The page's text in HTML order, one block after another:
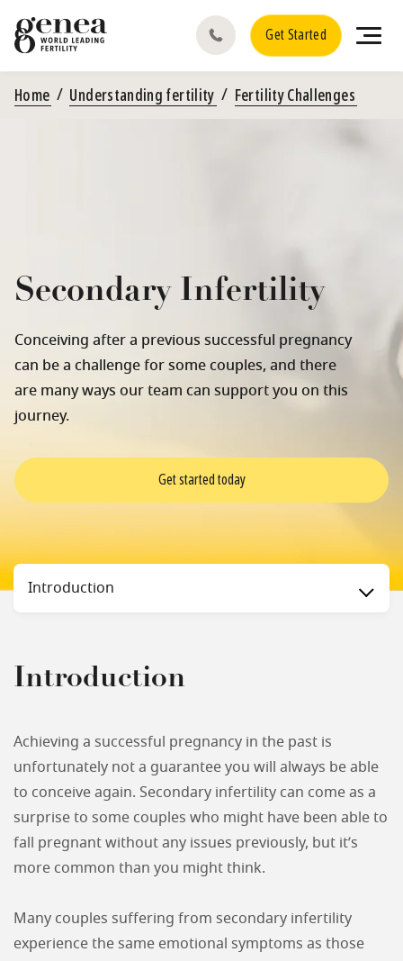
Get Started
Home Understanding fertility Fertility Challenges
Secondary Infertility
Conceiving after a previous successful pregnancy
can be a challenge for some couples, and there
are many ways our team can support you on this
journey.
Get started today
Status
Introduction
Introduction
Achieving a successful pregnancy in the past is
unfortunately not a guarantee you will always be able
to conceive again. Secondary infertility can come as a
surprise to some couples who might have been able to
fall pregnant without any issues previously, but it’s
more common than you might think.
Many couples suffering from secondary infertility
experience the same emotional symptoms as those